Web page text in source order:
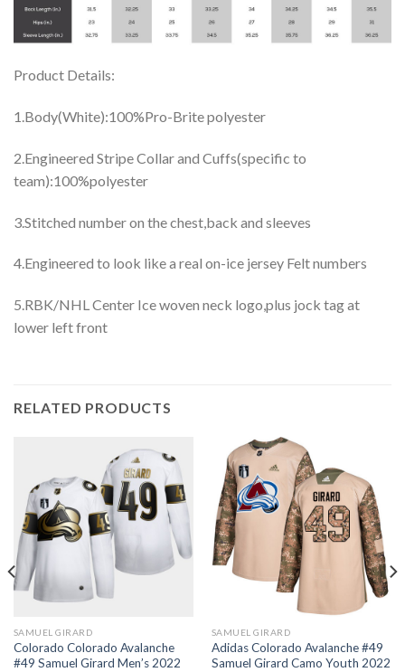
Product Details:
1.Body(White):100%Pro-Brite polyester
2.Engineered Stripe Collar and Cuffs(specific to
team):100%polyester
3.Stitched number on the chest,back and sleeves
4.Engineered to look like a real on-ice jersey Felt numbers
5.RBK/NHL Center Ice woven neck logo,plus jock tag at
lower left front
RELATED PRODUCTS
SAMUEL GIRARD
Colorado Colorado Avalanche
#49 Samuel Girard Men’s 2022
SAMUEL GIRARD
Adidas Colorado Avalanche #49
Samuel Girard Camo Youth 2022